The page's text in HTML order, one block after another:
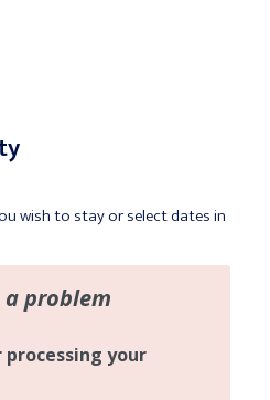
wish to stay or select dates in